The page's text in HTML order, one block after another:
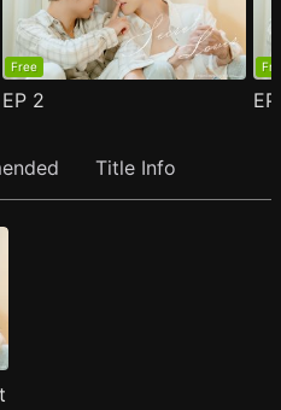
Free
EP 2
Title Info